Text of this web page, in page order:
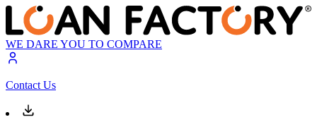
WE DARE YOU TO COMPARE
Contact Us